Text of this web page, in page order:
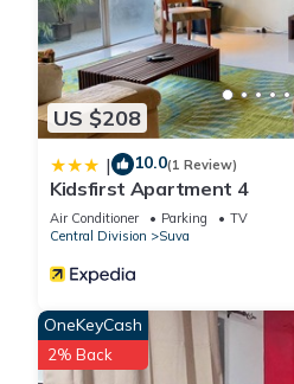
US $208
| 10.0(1 Review)
Kidsfirst Apartment 4
Air Conditioner Parking
TV
Central Division
Suva
OneKeyCash
2% Back